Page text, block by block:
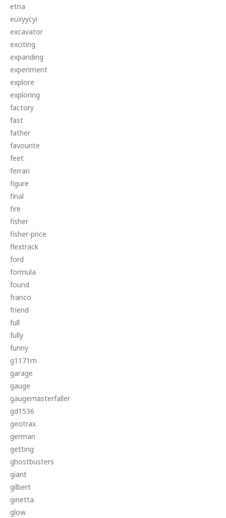
etna
euxyycyi
excavator
exciting
expanding
experiment
explore
exploring
factory
fast
father
favourite
feet
ferrari
figure
final
fire
fisher
fisher-price
flextrack
ford
formula
found
franco
friend
full
fully
funny
g1171m
garage
gauge
gaugemasterfaller
gd1536
geotrax
german
getting
ghostbusters
giant
gilbert
ginetta
glow